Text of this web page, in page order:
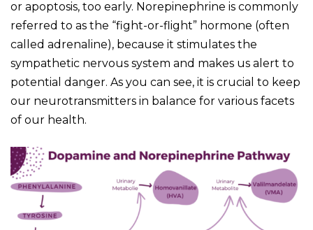
or apoptosis, too early. Norepinephrine is commonly
referred to as the “fight-or-flight” hormone (often
called adrenaline), because it stimulates the
sympathetic nervous system and makes us alert to
potential danger. As you can see, it is crucial to keep
our neurotransmitters in balance for various facets
of our health.